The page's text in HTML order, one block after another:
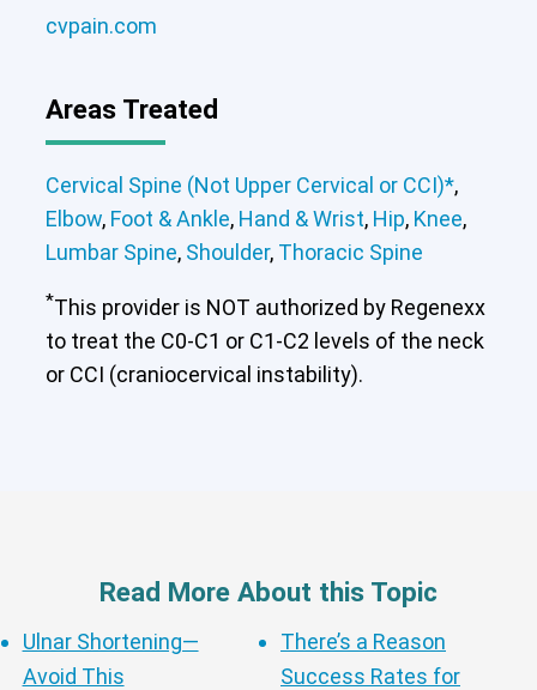
cvpain.com
Areas Treated
Cervical Spine (Not Upper Cervical or CCI)*,
Elbow, Foot & Ankle, Hand & Wrist, Hip, Knee,
Lumbar Spine, Shoulder, Thoracic Spine
*This provider is NOT authorized by Regenexx
to treat the C0-C1 or C1-C2 levels of the neck
or CCI (craniocervical instability).
Read More About this Topic
Ulnar Shortening—
Avoid This
There’s a Reason
Success Rates for